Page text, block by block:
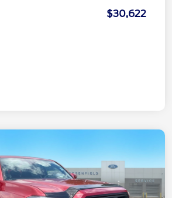
$30,622